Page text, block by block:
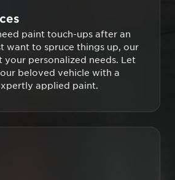
paint touch-ups after an
want to spruce things up, our
your personalized needs. Let
beloved vehicle with a
applied paint.